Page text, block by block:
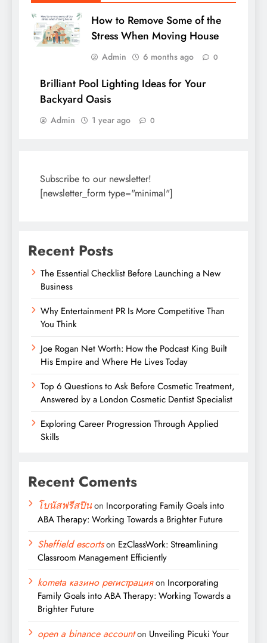
How to Remove Some of the
Stress When Moving House
Admin 6 months ago 0
Brilliant Pool Lighting Ideas for Your
Backyard Oasis
Admin 1 year ago 0
Subscribe to our newsletter!
[newsletter_form type="minimal"]
Recent Posts
The Essential Checklist Before Launching a New
Business
Why Entertainment PR Is More Competitive Than
You Think
Joe Rogan Net Worth: How the Podcast King Built
His Empire and Where He Lives Today
Top 6 Questions to Ask Before Cosmetic Treatment,
Answered by a London Cosmetic Dentist Specialist
Exploring Career Progression Through Applied
Skills
Recent Coments
โบนัสฟรีสปินon Incorporating Family Goals into
ABA Therapy: Working Towards a Brighter Future
Sheffield escortson EzClassWork: Streamlining
Classroom Management Efficiently
kometa казино регистрацияon Incorporating
Family Goals into ABA Therapy: Working Towards a
Brighter Future
open a binance accounton Unveiling Picuki Your